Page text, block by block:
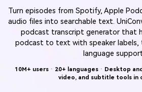
Support
Free Video Converter
Ani3D - 3D Video Converter
Ani3D for Desktop
Video Converter
Experience powerful and
intelligent conversion
Compress image or
instantly
Online Converter
Convert video/audio/
online free
Sports Fans
Where there are sports,
UniConverter
Support
Guide
How to use Wondershare
by-step guide below.
Upgrade to VC17
BUY NOW
Turn episodes from Spotify, Apple
audio files into searchable text.
podcast transcript generator that
podcast to text with speaker labels,
language
10M+ users· 20+ languages· Desktop
video, and subtitle tools in